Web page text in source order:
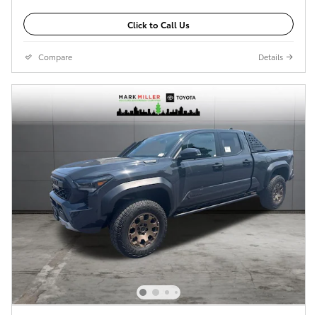
Click to Call Us
Compare Details